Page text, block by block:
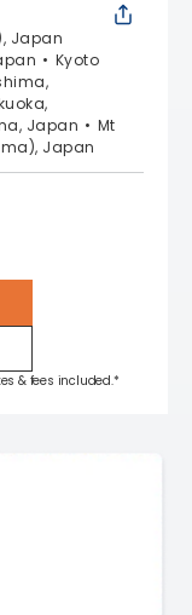
Japan
Kyoto
Japan
Mt
Japan
& fees included.*